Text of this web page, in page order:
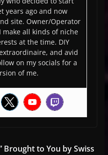
years ago and now
site. Owner/Operator
all kinds of niche
at the time. DIY
and avid
on my socials for a
of me.
Brought to You by Swiss